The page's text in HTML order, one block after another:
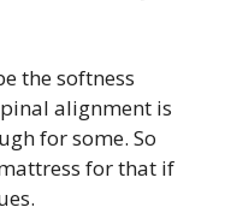
the softness
alignment is
for some. So
for that if